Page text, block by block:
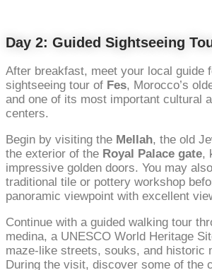
Day 2: Guided Sightseeing
After breakfast, meet your local guide
sightseeing tour of Fes, Morocco’s
and one of its most important cultural
centers.
Begin by visiting the Mellah, the old
the exterior of the Royal Palace gate,
impressive golden doors. You may
traditional tile or pottery workshop
panoramic viewpoint with excellent
Continue with a guided walking tour
medina, a UNESCO World Heritage
maze-like streets, souks, and historic
During the visit, discover some of the